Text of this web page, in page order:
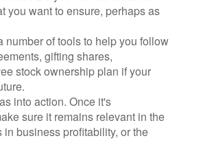
you want to ensure, perhaps as
number of tools to help you follow
gifting shares,
stock ownership plan if your
into action. Once it's
sure it remains relevant in the
business profitability, or the